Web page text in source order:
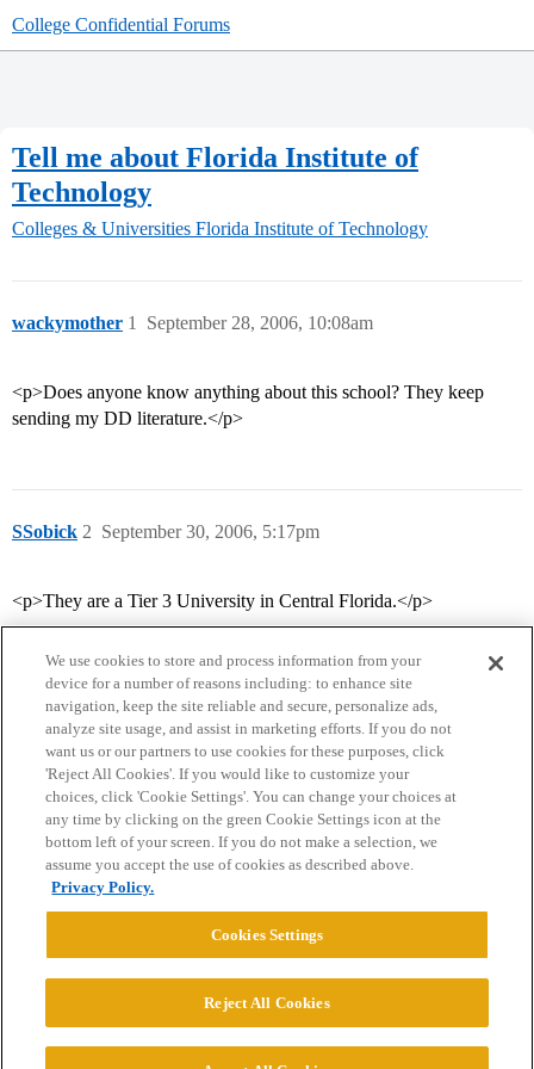
College Confidential Forums
Tell me about Florida Institute of
Technology
Colleges & Universities Florida Institute of Technology
wackymother September 28, 2006, 10:08am
1
<p>Does anyone know anything about this school? They keep
sending my DD literature.</p>
SSobick September 30, 2006, 5:17pm
2
<p>They are a Tier 3 University in Central Florida.</p>
Home Categories Guidelines Terms of Service
Privacy Policy
Powered byDiscourse
© 2026 College Confidential, LLC. All Rights Reserved.
We use cookies to store and process information from your
device for a number of reasons including: to enhance site
navigation, keep the site reliable and secure, personalize ads,
analyze site usage, and assist in marketing efforts. If you do not
want us or our partners to use cookies for these purposes, click
'Reject All Cookies'. If you would like to customize your
choices, click 'Cookie Settings'. You can change your choices at
any time by clicking on the green Cookie Settings icon at the
bottom left of your screen. If you do not make a selection, we
assume you accept the use of cookies as described above.
Privacy Policy.
Cookies Settings
Reject All Cookies